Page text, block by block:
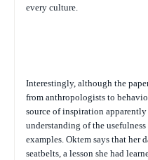
every culture.
Interestingly, although the
from anthropologists to
source of inspiration
understanding of the
examples. Oktem says that her
seatbelts, a lesson she had